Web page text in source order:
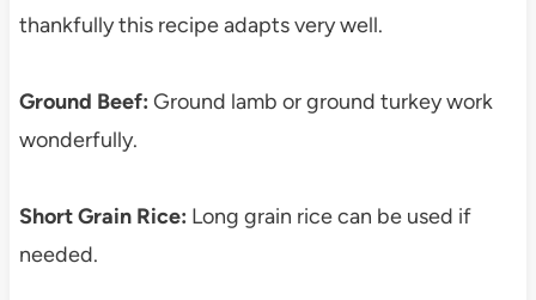
thankfully this recipe adapts very well.
Ground Beef: Ground lamb or ground turkey work
wonderfully.
Short Grain Rice: Long grain rice can be used if
needed.